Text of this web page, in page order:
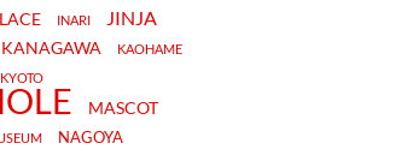
INARI JINJA
KANAGAWA KAOHAME
KYOTO
MASCOT
NAGOYA